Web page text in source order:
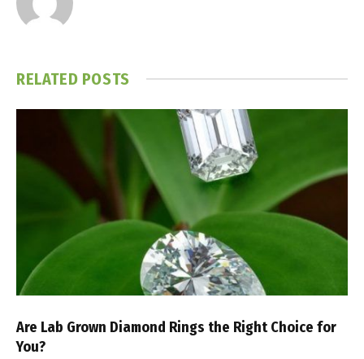
RELATED POSTS
Are Lab Grown Diamond Rings the Right Choice for
You?